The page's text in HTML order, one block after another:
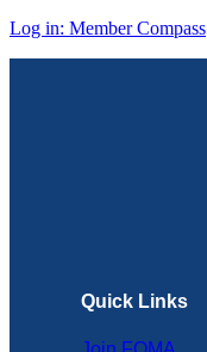
Log in: Member Compass
Quick Links